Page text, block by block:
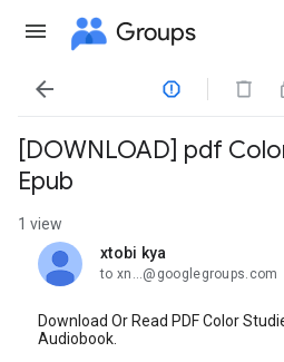
Groups

[DOWNLOAD] pdf
Epub
1 view
xtobi kya
unread,
to xn...@googlegroups.com
Download Or Read PDF Color
Audiobook.